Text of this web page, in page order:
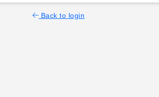
Back to login